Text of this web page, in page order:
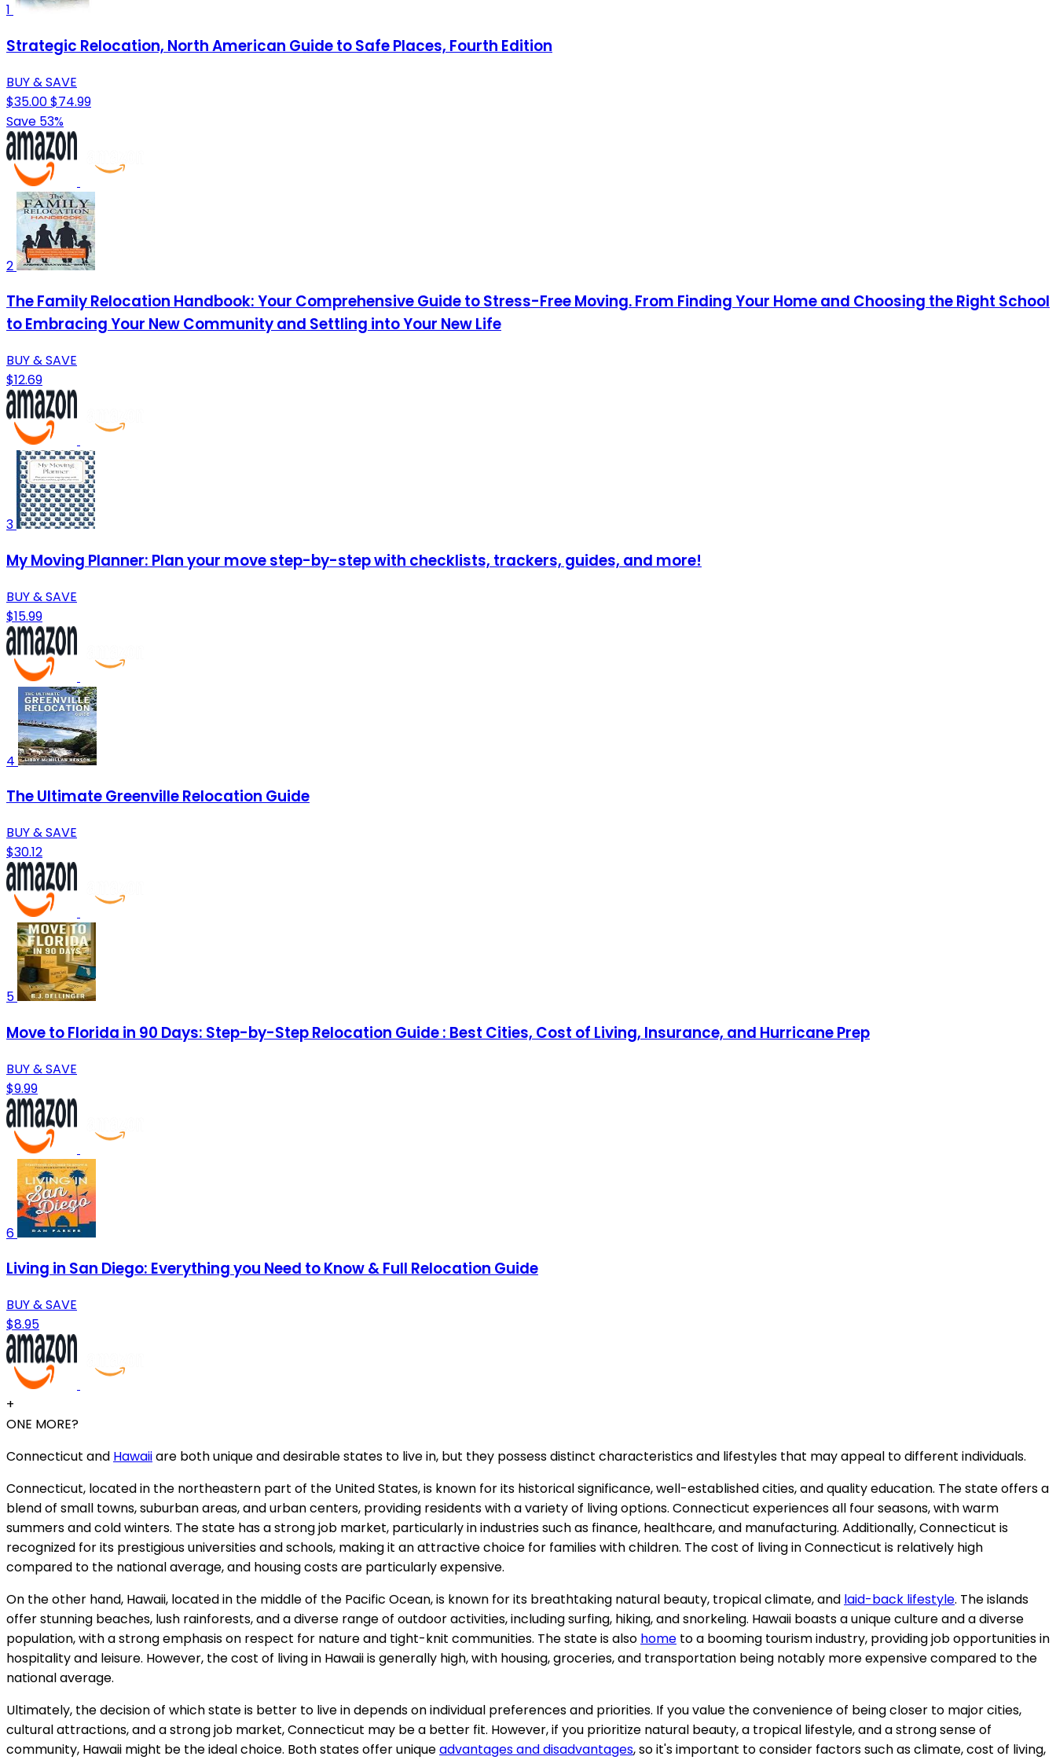
1
Strategic Relocation, North American Guide to Safe Places, Fourth Edition
BUY & SAVE
$35.00$74.99
Save 53%
2
The Family Relocation Handbook: Your Comprehensive Guide to Stress-Free Moving. From Finding Your Home and Choosing the Right School
to Embracing Your New Community and Settling into Your New Life
BUY & SAVE
$12.69
3
My Moving Planner: Plan your move step-by-step with checklists, trackers, guides, and more!
BUY & SAVE
$15.99
4
The Ultimate Greenville Relocation Guide
BUY & SAVE
$30.12
5
Move to Florida in 90 Days: Step-by-Step Relocation Guide : Best Cities, Cost of Living, Insurance, and Hurricane Prep
BUY & SAVE
$9.99
6
Living in San Diego: Everything you Need to Know & Full Relocation Guide
BUY & SAVE
$8.95
+
ONE MORE?
Connecticut and Hawaiiare both unique and desirable states to live in, but they possess distinct characteristics and lifestyles that may appeal to different individuals.
Connecticut, located in the northeastern part of the United States, is known for its historical significance, well-established cities, and quality education. The state offers a
blend of small towns, suburban areas, and urban centers, providing residents with a variety of living options. Connecticut experiences all four seasons, with warm
summers and cold winters. The state has a strong job market, particularly in industries such as finance, healthcare, and manufacturing. Additionally, Connecticut is
recognized for its prestigious universities and schools, making it an attractive choice for families with children. The cost of living in Connecticut is relatively high
compared to the national average, and housing costs are particularly expensive.
On the other hand, Hawaii, located in the middle of the Pacific Ocean, is known for its breathtaking natural beauty, tropical climate, and laid-back lifestyle. The islands
offer stunning beaches, lush rainforests, and a diverse range of outdoor activities, including surfing, hiking, and snorkeling. Hawaii boasts a unique culture and a diverse
population, with a strong emphasis on respect for nature and tight-knit communities. The state is also home to a booming tourism industry, providing job opportunities in
hospitality and leisure. However, the cost of living in Hawaii is generally high, with housing, groceries, and transportation being notably more expensive compared to the
national average.
Ultimately, the decision of which state is better to live in depends on individual preferences and priorities. If you value the convenience of being closer to major cities,
cultural attractions, and a strong job market, Connecticut may be a better fit. However, if you prioritize natural beauty, a tropical lifestyle, and a strong sense of
community, Hawaii might be the ideal choice. Both states offer uniqueadvantages and disadvantages, so it's important to consider factors such as climate, cost of living,